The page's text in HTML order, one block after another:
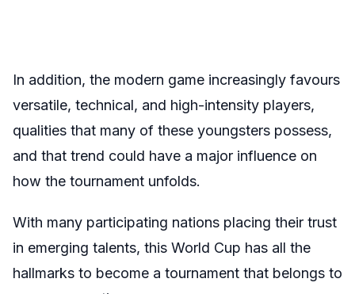
In addition, the modern game increasingly favours
versatile, technical, and high-intensity players,
qualities that many of these youngsters possess,
and that trend could have a major influence on
how the tournament unfolds.
With many participating nations placing their trust
in emerging talents, this World Cup has all the
hallmarks to become a tournament that belongs to